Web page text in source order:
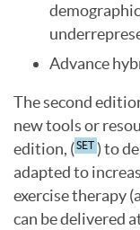
Advance
The second
new tools or
edition, (SET ) to
adapted to
exercise therapy
can be delivered